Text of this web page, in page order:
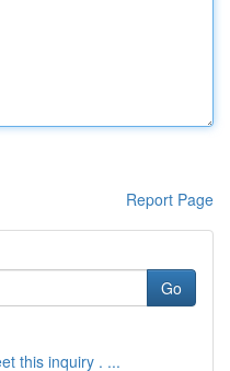
Report Page
Go
this inquiry . ...